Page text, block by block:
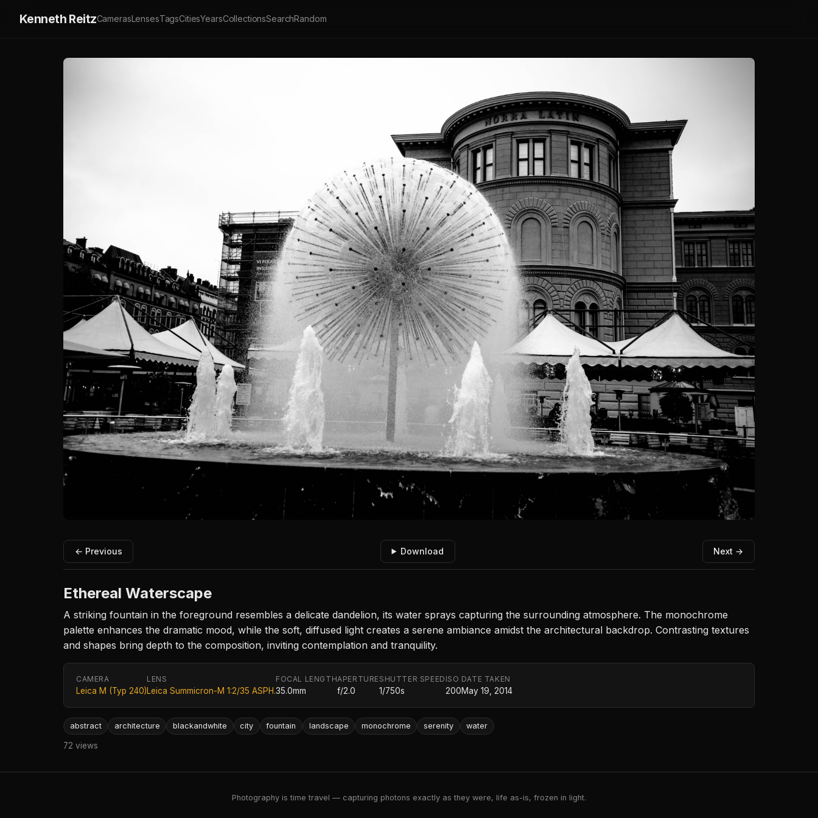
Kenneth ReitzCamerasLensesTagsCitiesYearsCollectionsSearchRandom
← Previous Download Next →
Ethereal Waterscape
A striking fountain in the foreground resembles a delicate dandelion, its water sprays capturing the surrounding atmosphere. The monochrome
palette enhances the dramatic mood, while the soft, diffused light creates a serene ambiance amidst the architectural backdrop. Contrasting textures
and shapes bring depth to the composition, inviting contemplation and tranquility.
CAMERA
Leica M (Typ 240)
LENS
Leica Summicron-M 1:2/35 ASPH.
FOCAL LENGTH
35.0mm
APERTURE
f/2.0
SHUTTER SPEED
1/750s
ISO
200
DATE TAKEN
May 19, 2014
abstract architecture blackandwhite city fountain landscape monochrome serenity water
72 views
Photography is time travel — capturing photons exactly as they were, life as-is, frozen in light.